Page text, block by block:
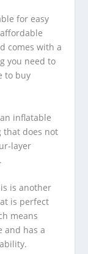
for easy
comes with a
you need to
to buy
inflatable
that does not
layer
is another
is perfect
means
and has a